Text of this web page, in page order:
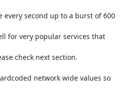
every second up to a burst of 600
for very popular services that
check next section.
network wide values so